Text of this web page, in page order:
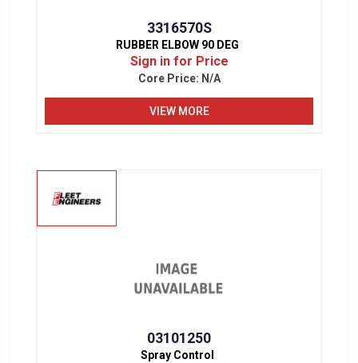
3316570S
RUBBER ELBOW 90 DEG
Sign in for Price
Core Price: N/A
VIEW MORE
03101250
Spray Control